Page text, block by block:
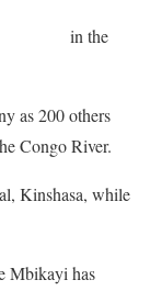
in the
as 200 others
Congo River.
Kinshasa, while
Mbikayi has